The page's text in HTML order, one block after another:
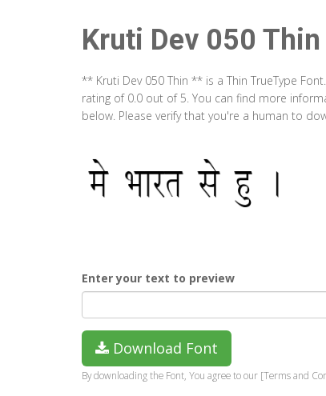
Kruti Dev 050 Thin
** Kruti Dev 050 Thin ** is a Thin TrueType
rating of 0.0 out of 5. You can find more
below. Please verify that you're a human to
Enter your text to preview
Download Font
By downloading the Font, You agree to our [Terms and